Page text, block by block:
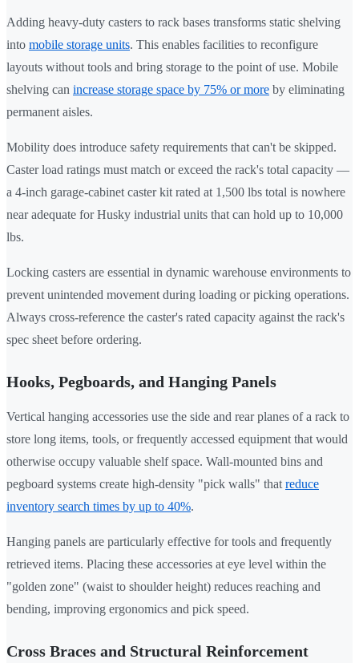
Adding heavy-duty casters to rack bases transforms static shelving
into mobile storage units. This enables facilities to reconfigure
layouts without tools and bring storage to the point of use. Mobile
shelving can increase storage space by 75% or more by eliminating
permanent aisles.
Mobility does introduce safety requirements that can't be skipped.
Caster load ratings must match or exceed the rack's total capacity —
a 4-inch garage-cabinet caster kit rated at 1,500 lbs total is nowhere
near adequate for Husky industrial units that can hold up to 10,000
lbs.
Locking casters are essential in dynamic warehouse environments to
prevent unintended movement during loading or picking operations.
Always cross-reference the caster's rated capacity against the rack's
spec sheet before ordering.
Hooks, Pegboards, and Hanging Panels
Vertical hanging accessories use the side and rear planes of a rack to
store long items, tools, or frequently accessed equipment that would
otherwise occupy valuable shelf space. Wall-mounted bins and
pegboard systems create high-density "pick walls" that reduce
inventory search times by up to 40%.
Hanging panels are particularly effective for tools and frequently
retrieved items. Placing these accessories at eye level within the
"golden zone" (waist to shoulder height) reduces reaching and
bending, improving ergonomics and pick speed.
Cross Braces and Structural Reinforcement